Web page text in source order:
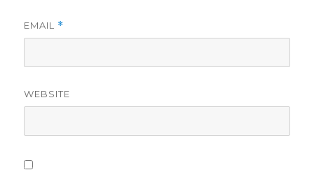
EMAIL *
WEBSITE